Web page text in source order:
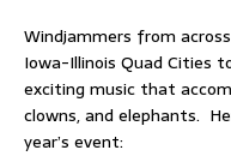
Windjammers from
Iowa-Illinois Quad Cities
exciting music that
clowns, and elephants.
year’s event: